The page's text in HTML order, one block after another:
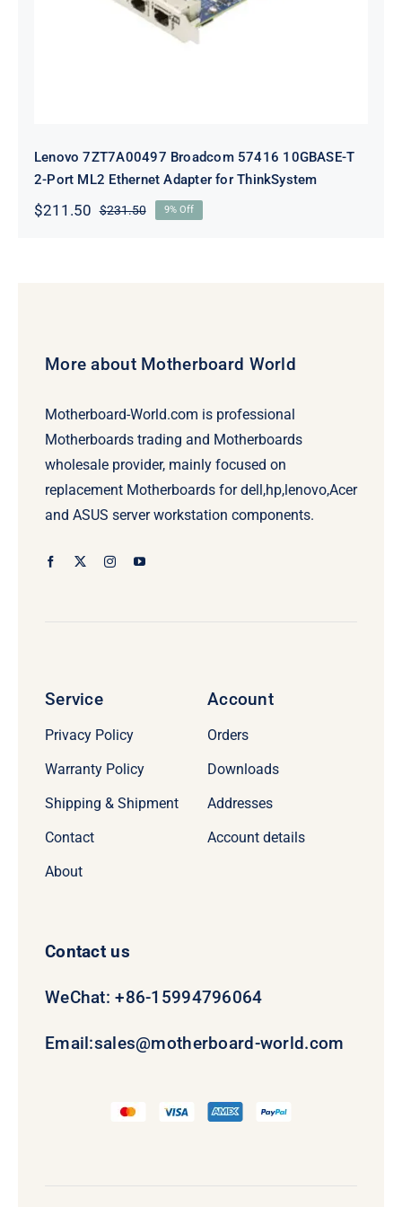
Lenovo 7ZT7A00497 Broadcom 57416 10GBASE-T
2-Port ML2 Ethernet Adapter for ThinkSystem
$231.50Original
$211.50
Current
9% Off
More about Motherboard World
Motherboard-World.com is professional
Motherboards trading and Motherboards
wholesale provider, mainly focused on
replacement Motherboards for dell,hp,lenovo,Acer
and ASUS server workstation components.
Service
Privacy Policy
Warranty Policy
Shipping & Shipment
Contact
About
Account
Orders
Downloads
Addresses
Account details
Contact us
WeChat: +86-15994796064
Email:sales@motherboard-world.com